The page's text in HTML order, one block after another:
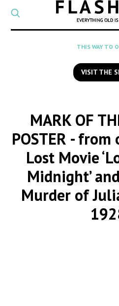
a
to
THIS WAY TO
VISIT THE
MARK OF
POSTER - from
Lost Movie
Midnight’
Murder of